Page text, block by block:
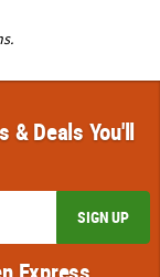
& Deals You'll
SIGN UP